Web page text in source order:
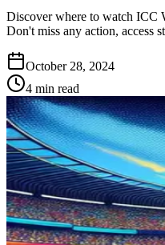
Discover where to watch ICC
Don't miss any action, access
October 28, 2024
4 min read